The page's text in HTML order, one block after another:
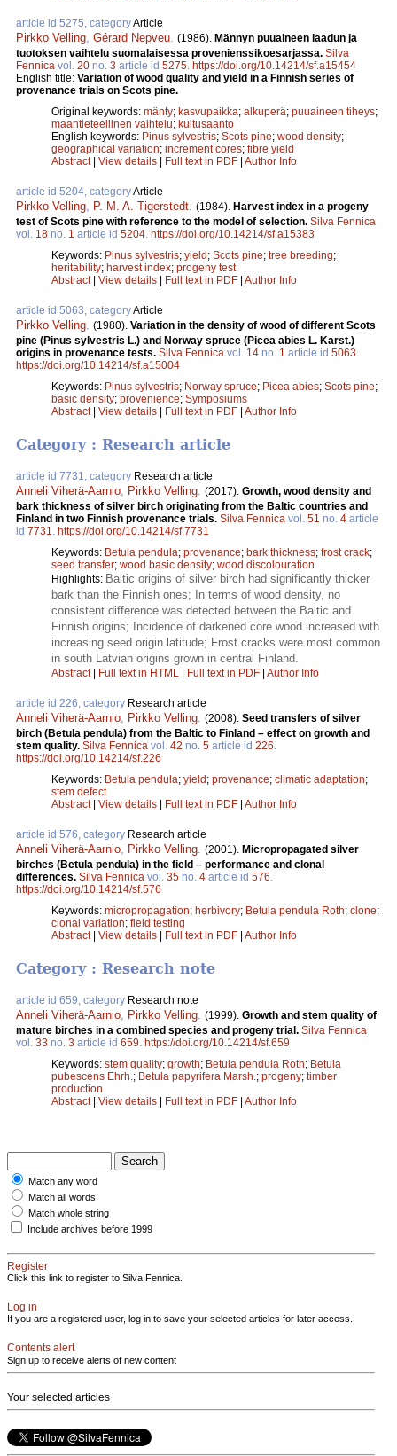
article id 5275, categoryArticle
Pirkko Velling Gérard Nepveu (1986). Männyn puuaineen laadun ja
tuotoksen vaihtelu suomalaisessa provenienssikoesarjassa. Silva
Fennica vol. 20 no. 3 article id 5275 https://doi.org/10.14214/sf.a15454
English title: Variation of wood quality and yield in a Finnish series of
provenance trials on Scots pine.
Original keywords: mänty; kasvupaikka; alkuperä; puuaineen tiheys;
maantieteellinen vaihtelu; kuitusaanto
English keywords: Pinus sylvestris; Scots pine; wood density;
geographical variation; increment cores; fibre yield
Abstract| View details | Full text in PDF | Author Info
article id 5204, categoryArticle
Pirkko Velling P. M. A. Tigerstedt (1984). Harvest index in a progeny
test of Scots pine with reference to the model of selection. Silva Fennica
vol. 18 no. 1 article id 5204 https://doi.org/10.14214/sf.a15383
Keywords: Pinus sylvestris; yield; Scots pine; tree breeding;
heritability; harvest index; progeny test
Abstract| View details | Full text in PDF | Author Info
article id 5063, categoryArticle
Pirkko Velling (1980). Variation in the density of wood of different Scots
pine (Pinus sylvestris L.) and Norway spruce (Picea abies L. Karst.)
origins in provenance tests. Silva Fennica vol. 14 no. 1 article id 5063
https://doi.org/10.14214/sf.a15004
Keywords: Pinus sylvestris; Norway spruce; Picea abies; Scots pine;
basic density; provenience; Symposiums
Abstract| View details | Full text in PDF | Author Info
Category : Research article
article id 7731, category Research article
Anneli Viherä-Aarnio, Pirkko Velling. (2017). Growth, wood density and
bark thickness of silver birch originating from the Baltic countries and
Finland in two Finnish provenance trials. Silva Fennica vol. 51 no. 4 article
id 7731. https://doi.org/10.14214/sf.7731
Keywords: Betula pendula; provenance; bark thickness; frost crack;
seed transfer; wood basic density; wood discolouration
Highlights: Baltic origins of silver birch had significantly thicker
bark than the Finnish ones; In terms of wood density, no
consistent difference was detected between the Baltic and
Finnish origins; Incidence of darkened core wood increased with
increasing seed origin latitude; Frost cracks were most common
in south Latvian origins grown in central Finland.
Abstract| Full text in HTML Full text in PDF Author Info
article id 226, category Research article
Anneli Viherä-Aarnio, Pirkko Velling. (2008). Seed transfers of silver
birch (Betula pendula) from the Baltic to Finland – effect on growth and
stem quality. Silva Fennica vol. 42 no. 5 article id 226.
https://doi.org/10.14214/sf.226
Keywords: Betula pendula; yield ; provenance; climatic adaptation;
stem defect
Abstract| View details Full text in PDF Author Info
article id 576, category Research article
Anneli Viherä-Aarnio, Pirkko Velling. (2001). Micropropagated silver
birches (Betula pendula) in the field – performance and clonal
differences. Silva Fennica vol. 35 no. 4 article id 576.
https://doi.org/10.14214/sf.576
Keywords: micropropagation; herbivory; Betula pendula Roth; clone;
clonal variation; field testing
Abstract| View details Full text in PDF Author Info
Category : Research note
article id 659, category Research note
Anneli Viherä-Aarnio, Pirkko Velling. (1999). Growth and stem quality of
mature birches in a combined species and progeny trial. Silva Fennica
vol. 33 no. 3 article id 659. https://doi.org/10.14214/sf.659
Keywords: stem quality; growth; Betula pendula Roth; Betula
pubescens Ehrh.; Betula papyrifera Marsh.; progeny; timber
production
Abstract| View details Full text in PDF Author Info
Match any word
Match all words
Match whole string
Include archives before 1999
Register
Click this link to register to Silva Fennica.
Log in
If you are a registered user, log in to save your selected articles for later access.
Contents alert
Sign up to receive alerts of new content
Your selected articles